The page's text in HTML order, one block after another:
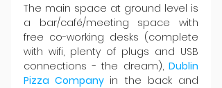
The main space at ground level is
a bar/café/meeting space with
free co-working desks (complete
with wifi, plenty of plugs and USB
connections - the dream), Dublin
Pizza Company in the back and